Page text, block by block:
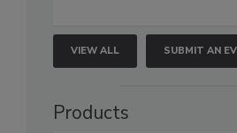
VIEW ALL SUBMIT AN
Products